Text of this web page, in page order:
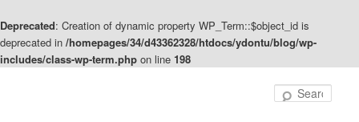
Deprecated: Creation of dynamic property WP_Term::$object_id is
deprecated in /homepages/34/d43362328/htdocs/ydontu/blog/wp-
includes/class-wp-term.php on line 198